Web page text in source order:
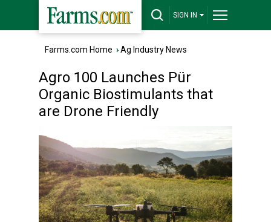
SIGN IN
Farms.com Home ›Ag Industry News
Agro 100 Launches Pür
Organic Biostimulants that
are Drone Friendly